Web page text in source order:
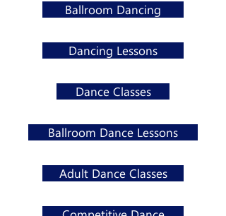
Ballroom Dancing
Dancing Lessons
Dance Classes
Ballroom Dance Lessons
Adult Dance Classes